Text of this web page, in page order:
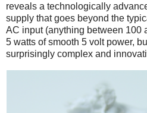
reveals a technologically
supply that goes beyond the
AC input (anything between 100
5 watts of smooth 5 volt power,
surprisingly complex and